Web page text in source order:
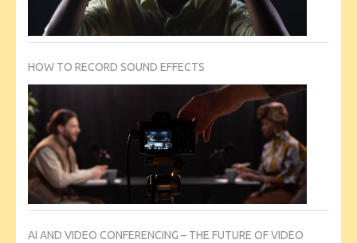
HOW TO RECORD SOUND EFFECTS
AI AND VIDEO CONFERENCING – THE FUTURE OF VIDEO